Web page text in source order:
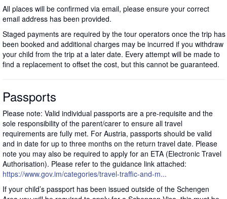
All places will be confirmed via email, please ensure your correct
email address has been provided.
Staged payments are required by the tour operators once the trip has
been booked and additional charges may be incurred if you withdraw
your child from the trip at a later date. Every attempt will be made to
find a replacement to offset the cost, but this cannot be guaranteed.
Passports
Please note: Valid individual passports are a pre-requisite and the
sole responsibility of the parent/carer to ensure all travel
requirements are fully met. For Austria, passports should be valid
and in date for up to three months on the return travel date. Please
note you may also be required to apply for an ETA (Electronic Travel
Authorisation). Please refer to the guidance link attached:
https://www.gov.im/categories/travel-traffic-and-m...
If your child’s passport has been issued outside of the Schengen